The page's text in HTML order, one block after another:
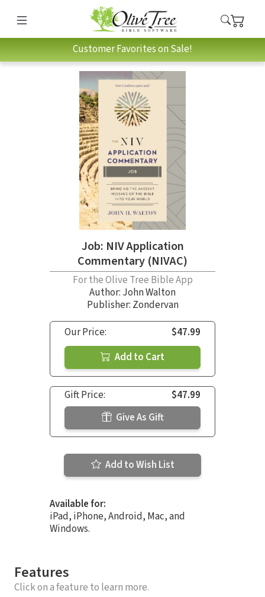
Customer Favorites on Sale!
Job: NIV Application
Commentary (NIVAC)
For the Olive Tree Bible App
Author: John Walton
Publisher: Zondervan
Our Price:
$47.99
Add to Cart
Gift Price:
$47.99
Give As Gift
Add to Wish List
Available for:
iPad, iPhone, Android, Mac, and
Windows.
Features
Click on a feature to learn more.